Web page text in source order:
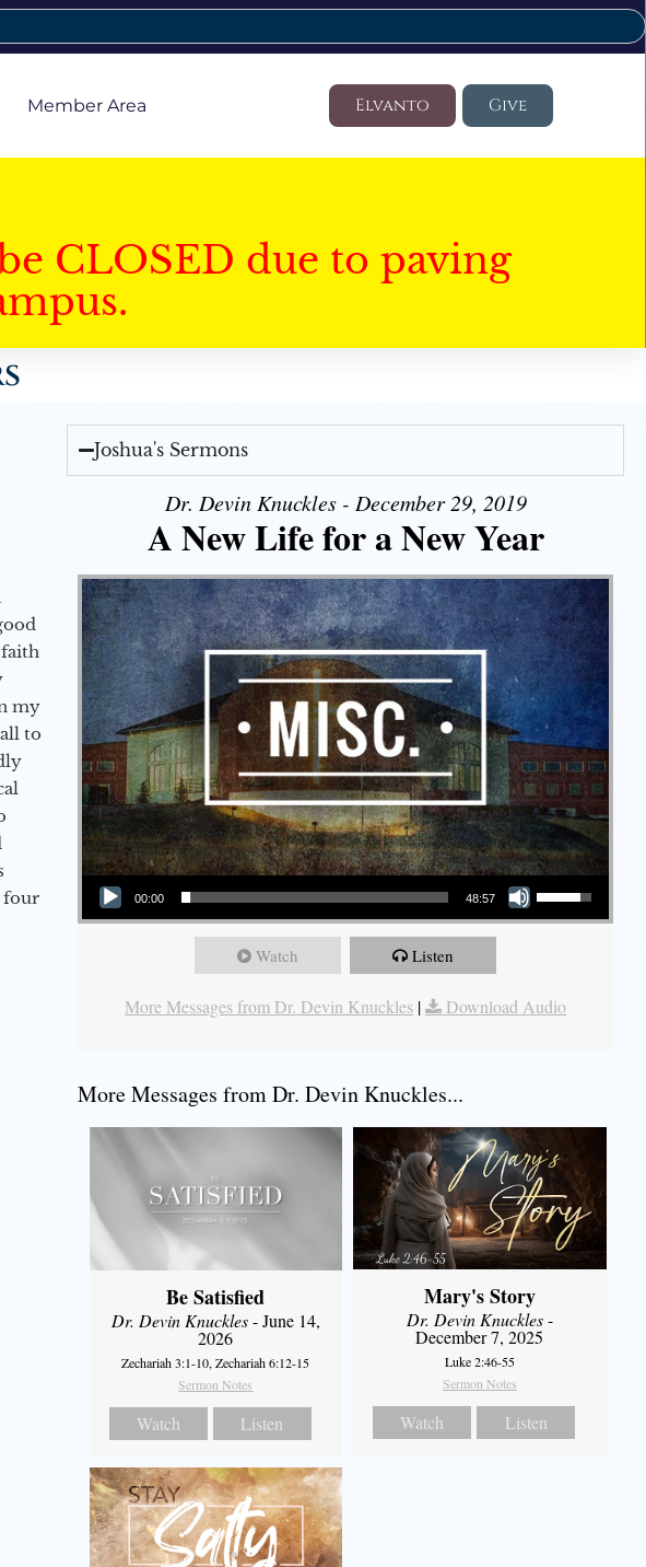
Member Area Elvanto Give
CLOSED due to paving
my
to
four
Joshua's Sermons
Dr. Devin Knuckles - December 29, 2019
A New Life for a New Year
Audio Player
00:00 48:57
Use Up/Down Arrow keys to increase or decrease volume.
Watch Listen
More Messages from Dr. Devin Knuckles | Download Audio
More Messages from Dr. Devin Knuckles...
Be Satisfied
Dr. Devin Knuckles- June 14,
2026
Zechariah 3:1-10, Zechariah 6:12-15
Sermon Notes
Watch Listen
Mary's Story
Dr. Devin Knuckles-
December 7, 2025
Luke 2:46-55
Sermon Notes
Watch Listen